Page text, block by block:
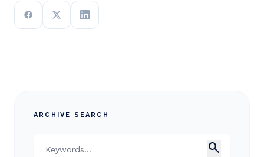
ARCHIVE SEARCH
search